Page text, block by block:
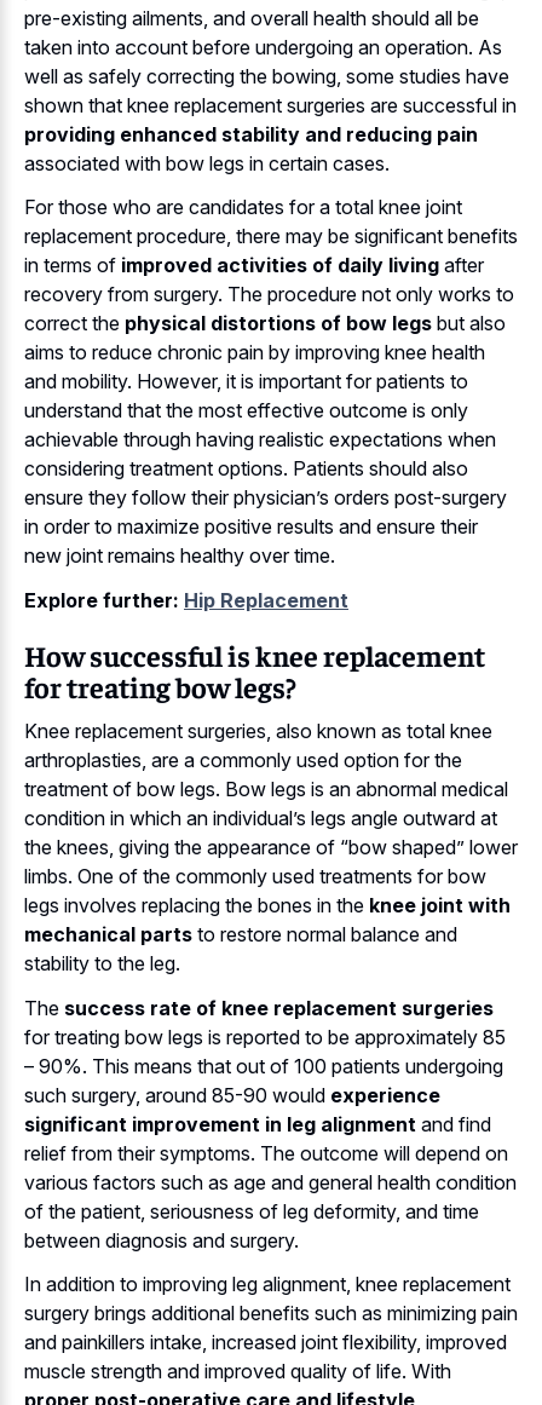
pre-existing ailments, and overall health should all be
taken into account before undergoing an operation. As
well as safely correcting the bowing, some studies have
shown that knee replacement surgeries are successful in
providing enhanced stability and reducing pain
associated with bow legs in certain cases.
For those who are candidates for a total knee joint
replacement procedure, there may be significant benefits
in terms of improved activities of daily living after
recovery from surgery. The procedure not only works to
correct the physical distortions of bow legs but also
aims to reduce chronic pain by improving knee health
and mobility. However, it is important for patients to
understand that the most effective outcome is only
achievable through having realistic expectations when
considering treatment options. Patients should also
ensure they follow their physician’s orders post-surgery
in order to maximize positive results and ensure their
new joint remains healthy over time.
Explore further: Hip Replacement
How successful is knee replacement
for treating bow legs?
Knee replacement surgeries, also known as total knee
arthroplasties, are a commonly used option for the
treatment of bow legs. Bow legs is an abnormal medical
condition in which an individual’s legs angle outward at
the knees, giving the appearance of “bow shaped” lower
limbs. One of the commonly used treatments for bow
legs involves replacing the bones in the knee joint with
mechanical parts to restore normal balance and
stability to the leg.
The success rate of knee replacement surgeries
for treating bow legs is reported to be approximately 85
– 90%. This means that out of 100 patients undergoing
such surgery, around 85-90 would experience
significant improvement in leg alignment and find
relief from their symptoms. The outcome will depend on
various factors such as age and general health condition
of the patient, seriousness of leg deformity, and time
between diagnosis and surgery.
In addition to improving leg alignment, knee replacement
surgery brings additional benefits such as minimizing pain
and painkillers intake, increased joint flexibility, improved
muscle strength and improved quality of life. With